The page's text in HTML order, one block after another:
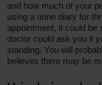
and how much of your
using a urine diary for
appointment, it could
doctor could ask you if
standing. You will
believes there may be